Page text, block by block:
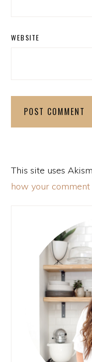
WEBSITE
This site uses
how your comment